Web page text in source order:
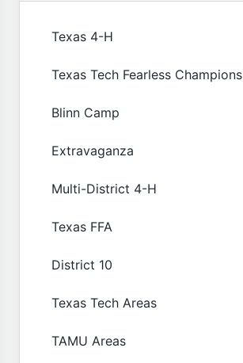
Texas 4-H
Texas Tech Fearless Champions
Blinn Camp
Extravaganza
Multi-District 4-H
Texas FFA
District 10
Texas Tech Areas
TAMU Areas